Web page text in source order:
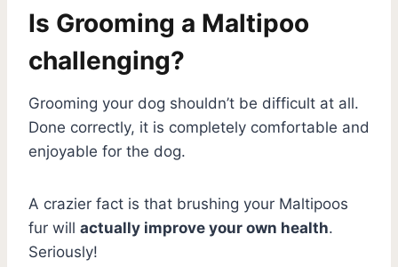
Is Grooming a Maltipoo
challenging?
Grooming your dog shouldn’t be difficult at all.
Done correctly, it is completely comfortable and
enjoyable for the dog.
A crazier fact is that brushing your Maltipoos
fur will actually improve your own health.
Seriously!